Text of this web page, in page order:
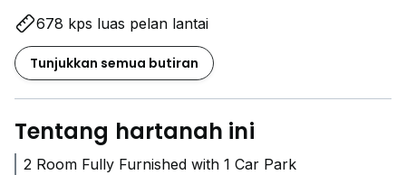
678 kps luas pelan lantai
Tunjukkan semua butiran
Tentang hartanah ini
2 Room Fully Furnished with 1 Car Park